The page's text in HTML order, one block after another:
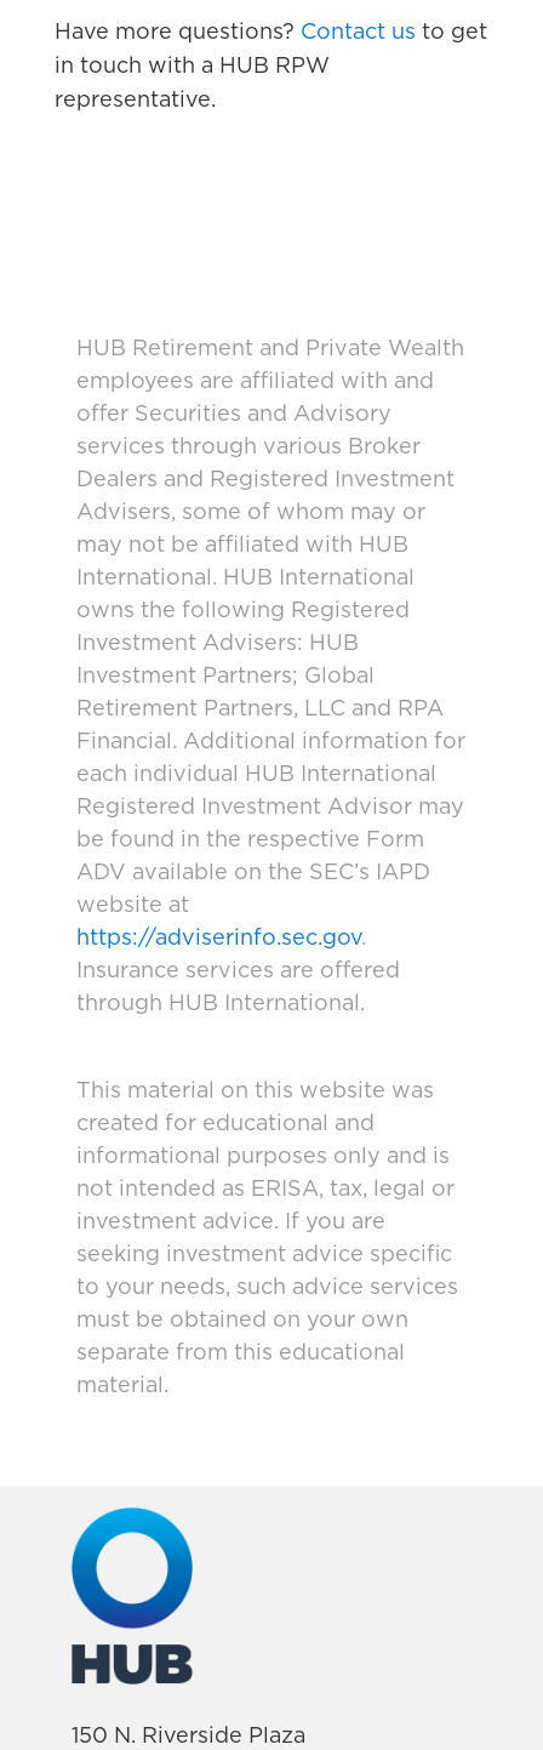
Have more questions? Contact us to get
in touch with a HUB RPW
representative.
HUB Retirement and Private Wealth
employees are affiliated with and
offer Securities and Advisory
services through various Broker
Dealers and Registered Investment
Advisers, some of whom may or
may not be affiliated with HUB
International. HUB International
owns the following Registered
Investment Advisers: HUB
Investment Partners; Global
Retirement Partners, LLC and RPA
Financial. Additional information for
each individual HUB International
Registered Investment Advisor may
be found in the respective Form
ADV available on the SEC’s IAPD
website at
https://adviserinfo.sec.gov.
Insurance services are offered
through HUB International.
This material on this website was
created for educational and
informational purposes only and is
not intended as ERISA, tax, legal or
investment advice. If you are
seeking investment advice specific
to your needs, such advice services
must be obtained on your own
separate from this educational
material.
150 N. Riverside Plaza